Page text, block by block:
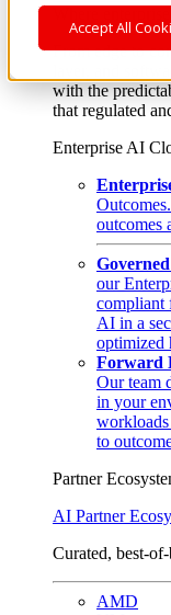
Accept All
Where
From edge to
layer, and
with the
that regulated
Enterprise AI
outcomes
our
compliant
AI in a
optimized
Forward
Our team
in your
to
Partner
AI Partner
Curated, best-
AMD